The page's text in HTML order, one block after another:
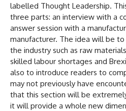
labelled Thought Leadership.
three parts: an interview with a
answer session with a
manufacturer. The idea will be
the industry such as raw
skilled labour shortages and
also to introduce readers to
may not previously have
that this section will be
it will provide a whole new